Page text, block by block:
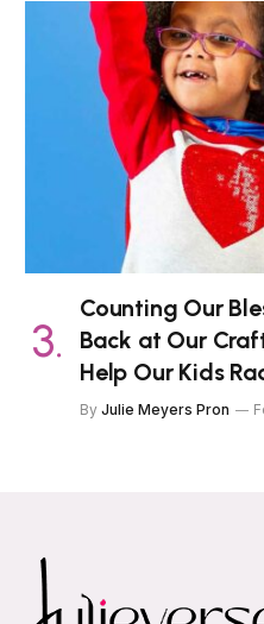
Counting Our
Back at Our
Help Our Kids
By Julie Meyers Pron